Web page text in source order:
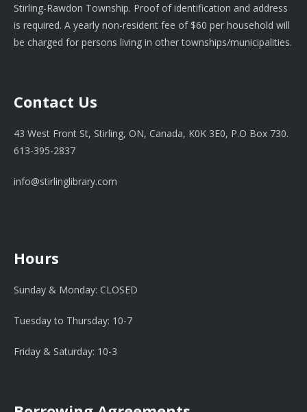
Stirling-Rawdon Township. Proof of identification and address
is required. A yearly non-resident fee of $60 per household will
be charged for persons living in other townships/municipalities.
Contact Us
43 West Front St, Stirling, ON, Canada, K0K 3E0, P.O Box 730.
613-395-2837
info@stirlinglibrary.com
Hours
Sunday & Monday: CLOSED
Tuesday to Thursday: 10-7
Friday & Saturday: 10-3